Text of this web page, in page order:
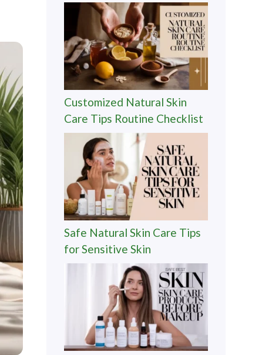
Customized Natural Skin
Care Tips Routine Checklist
Safe Natural Skin Care Tips
for Sensitive Skin